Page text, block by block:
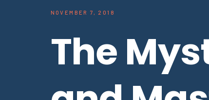
NOVEMBER 7, 2018
The